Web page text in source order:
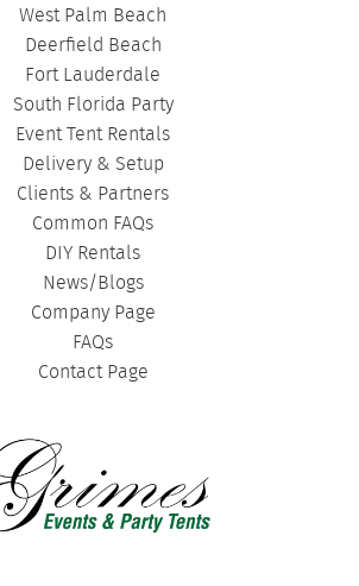
West Palm Beach
Deerfield Beach
Fort Lauderdale
South Florida Party
Event Tent Rentals
Delivery & Setup
Clients & Partners
Common FAQs
DIY Rentals
News/Blogs
Company Page
FAQs
Contact Page